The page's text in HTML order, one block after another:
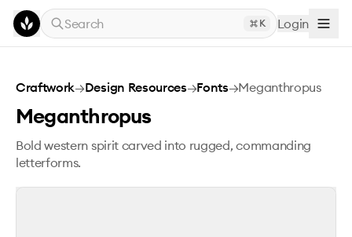
Skip to main content
Search
K Login
Meganthropus
Craftwork→Design Resources→Fonts→Meganthropus
Meganthropus
Bold western spirit carved into rugged, commanding
letterforms.